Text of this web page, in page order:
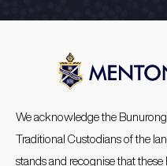
We acknowledge the
Traditional Custodians of the
stands and recognise that